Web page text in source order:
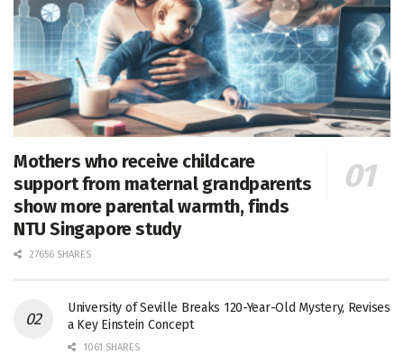
Mothers who receive childcare
support from maternal grandparents
show more parental warmth, finds
NTU Singapore study
27656 SHARES
University of Seville Breaks 120-Year-Old Mystery, Revises
a Key Einstein Concept
1061 SHARES